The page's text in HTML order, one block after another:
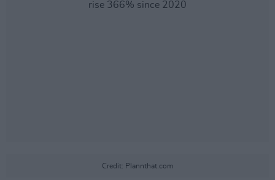
Credit: Plannthat.com